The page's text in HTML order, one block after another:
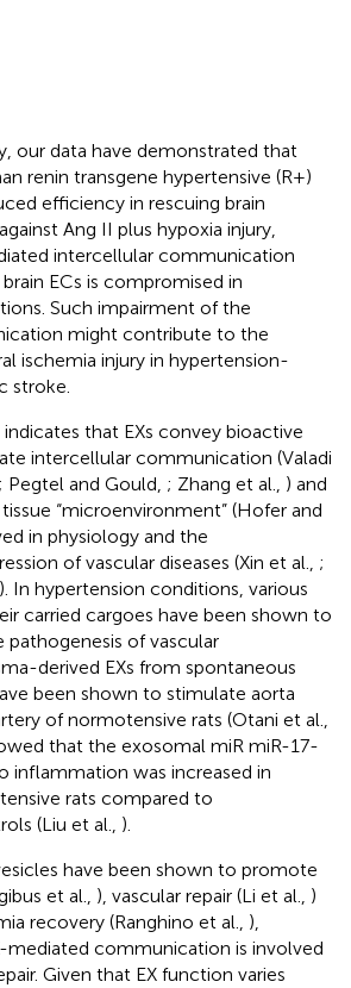
our data have demonstrated that
renin transgene hypertensive (R+)
efficiency in rescuing brain
Ang II plus hypoxia injury,
intercellular communication
ECs is compromised in
Such impairment of the
might contribute to the
ischemia injury in hypertension-
stroke.
that EXs convey bioactive
intercellular communication (Valadi
; Pegtel and Gould, ; Zhang et al., ) and
“microenvironment” (Hofer and
in physiology and the
of vascular diseases (Xin et al., ;
). In hypertension conditions, various
carried cargoes have been shown to
of vascular
derived EXs from spontaneous
been shown to stimulate aorta
of normotensive rats (Otani et al.,
that the exosomal miR miR-17-
inflammation was increased in
rats compared to
(Liu et al., ).
have been shown to promote
et al., ), vascular repair (Li et al., )
recovery (Ranghino et al., ),
mediated communication is involved
Given that EX function varies